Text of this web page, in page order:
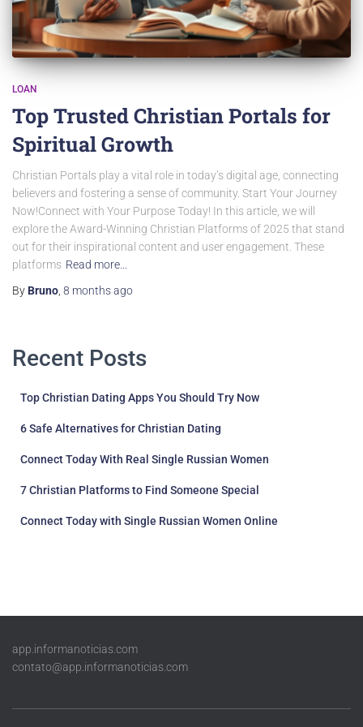
LOAN
Top Trusted Christian Portals for
Spiritual Growth
Christian Portals play a vital role in today’s digital age, connecting
believers and fostering a sense of community. Start Your Journey
Now!Connect with Your Purpose Today! In this article, we will
explore the Award-Winning Christian Platforms of 2025 that stand
out for their inspirational content and user engagement. These
platforms Read more…
By Bruno 8 monthsago
Recent Posts
Top Christian Dating Apps You Should Try Now
6 Safe Alternatives for Christian Dating
Connect Today With Real Single Russian Women
7 Christian Platforms to Find Someone Special
Connect Today with Single Russian Women Online
app.informanoticias.com
contato@app.informanoticias.com